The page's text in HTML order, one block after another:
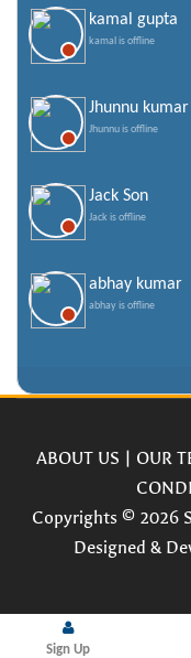
kamal gupta
kamal is offline
Jhunnu kumar
Jhunnu is offline
Jack Son
Jack is offline
abhay kumar
abhay is offline
ABOUT US | OUR
Copyrights © 2026
Designed &
Sign Up